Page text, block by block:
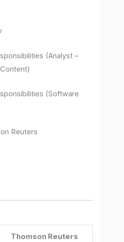
(Analyst –
(Software
Reuters
Thomson Reuters